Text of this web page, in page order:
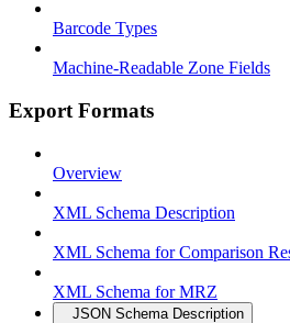
Barcode Types
Machine-Readable Zone Fields
Export Formats
Overview
XML Schema Description
XML Schema for Comparison
XML Schema for MRZ
JSON Schema Description